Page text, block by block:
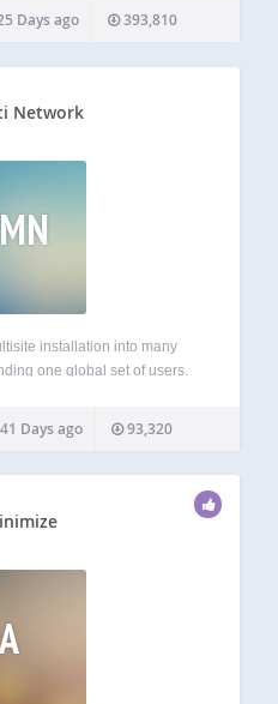
このプラグインは、管理画面
グインです。 「ダッシュボー
タボックス」「ログイン画
、このプラグインひとつで出
Days ago 393,810
Network
installation into many
one global set of users.
Admin menu. Includes a
networks. Allows moving
Days ago 93,320
A